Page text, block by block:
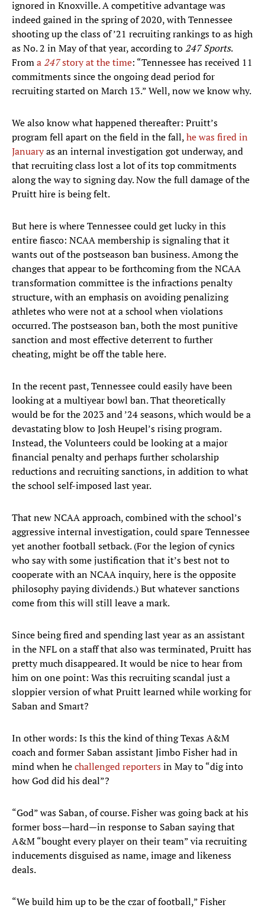
ignored in Knoxville. A competitive advantage was
indeed gained in the spring of 2020, with Tennessee
shooting up the class of ’21 recruiting rankings to as high
as No. 2 in May of that year, according to 247 Sports.
Froma 247story at the time: “Tennessee has received 11
commitments since the ongoing dead period for
recruiting started on March 13.” Well, now we know why.
We also know what happened thereafter: Pruitt’s
program fell apart on the field in the fall,he was fired in
Januaryas an internal investigation got underway, and
that recruiting class lost a lot of its top commitments
along the way to signing day. Now the full damage of the
Pruitt hire is being felt.
But here is where Tennessee could get lucky in this
entire fiasco: NCAA membership is signaling that it
wants out of the postseason ban business. Among the
changes that appear to be forthcoming from the NCAA
transformation committee is the infractions penalty
structure, with an emphasis on avoiding penalizing
athletes who were not at a school when violations
occurred. The postseason ban, both the most punitive
sanction and most effective deterrent to further
cheating, might be off the table here.
In the recent past, Tennessee could easily have been
looking at a multiyear bowl ban. That theoretically
would be for the 2023 and ’24 seasons, which would be a
devastating blow to Josh Heupel’s rising program.
Instead, the Volunteers could be looking at a major
financial penalty and perhaps further scholarship
reductions and recruiting sanctions, in addition to what
the school self-imposed last year.
That new NCAA approach, combined with the school’s
aggressive internal investigation, could spare Tennessee
yet another football setback. (For the legion of cynics
who say with some justification that it’s best not to
cooperate with an NCAA inquiry, here is the opposite
philosophy paying dividends.) But whatever sanctions
come from this will still leave a mark.
Since being fired and spending last year as an assistant
in the NFL on a staff that also was terminated, Pruitt has
pretty much disappeared. It would be nice to hear from
him on one point: Was this recruiting scandal just a
sloppier version of what Pruitt learned while working for
Saban and Smart?
In other words: Is this the kind of thing Texas A&M
coach and former Saban assistant Jimbo Fisher had in
mind when hechallenged reportersin May to “dig into
how God did his deal”?
“God” was Saban, of course. Fisher was going back at his
former boss—hard—in response to Saban saying that
A&M “bought every player on their team” via recruiting
inducements disguised as name, image and likeness
deals.
“We build him up to be the czar of football,” Fisher